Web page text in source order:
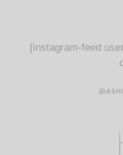
[instagram-feed